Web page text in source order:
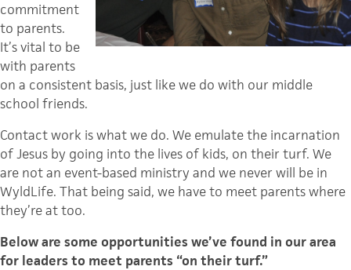
commitment
to parents.
It’s vital to be
with parents
on a consistent basis, just like we do with our middle
school friends.
Contact work is what we do. We emulate the incarnation
of Jesus by going into the lives of kids, on their turf. We
are not an event-based ministry and we never will be in
WyldLife. That being said, we have to meet parents where
they’re at too.
Below are some opportunities we’ve found in our area
for leaders to meet parents “on their turf.”